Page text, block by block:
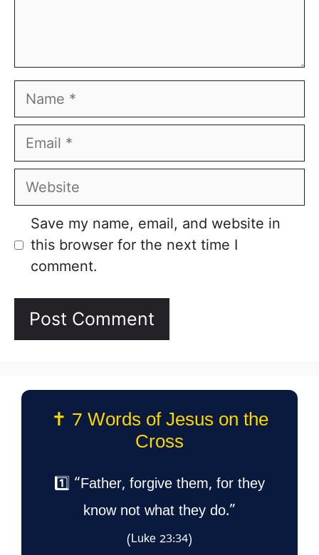
Name
Email
Website
Save my name, email, and website in
this browser for the next time I
comment.
✝️ 7 Words of Jesus on the
Cross
1️⃣ “Father, forgive them, for they
know not what they do.”
(Luke 23:34)